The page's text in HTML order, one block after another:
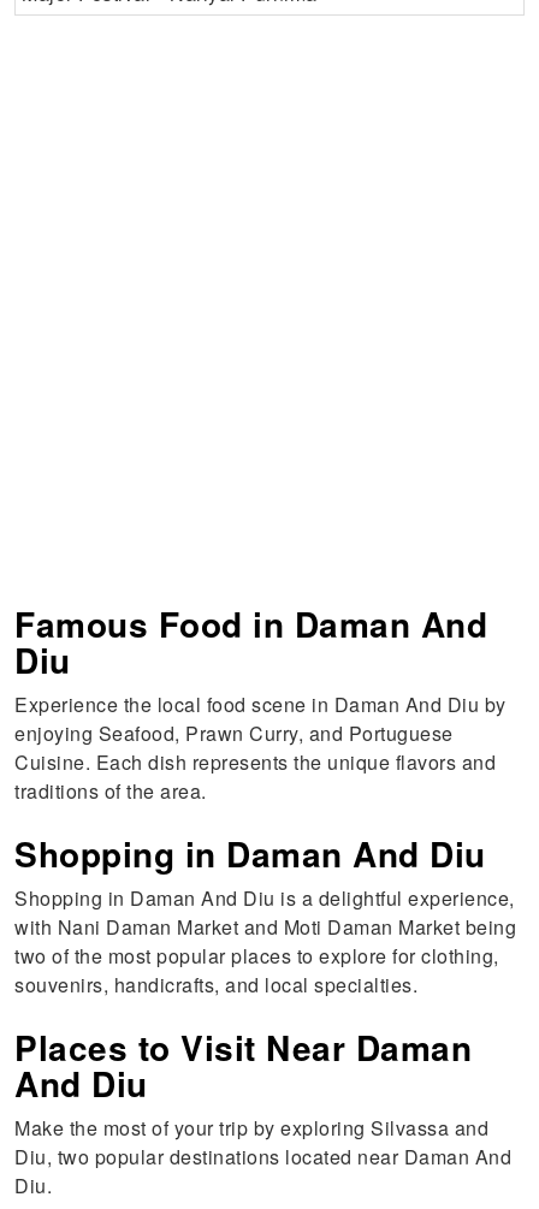
Famous Food in Daman And
Diu
Experience the local food scene in Daman And Diu by
enjoying Seafood, Prawn Curry, and Portuguese
Cuisine. Each dish represents the unique flavors and
traditions of the area.
Shopping in Daman And Diu
Shopping in Daman And Diu is a delightful experience,
with Nani Daman Market and Moti Daman Market being
two of the most popular places to explore for clothing,
souvenirs, handicrafts, and local specialties.
Places to Visit Near Daman
And Diu
Make the most of your trip by exploring Silvassa and
Diu, two popular destinations located near Daman And
Diu.